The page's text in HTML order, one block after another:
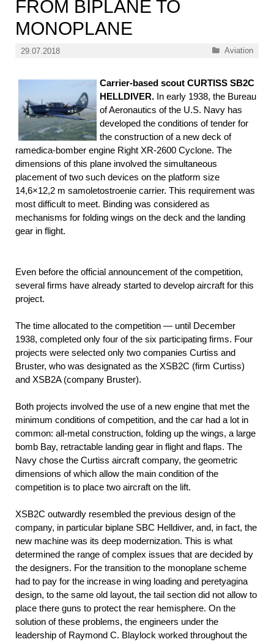
FROM BIPLANE TO
MONOPLANE
29.07.2018 Categories
Aviation
Carrier-based scout CURTISS SB2C
HELLDIVER. In early 1938, the Bureau
of Aeronautics of the U.S. Navy has
developed the conditions of tender for
the construction of a new deck of
ramedica-bomber engine Right XR-2600 Cyclone. The
dimensions of this plane involved the simultaneous
placement of two such devices on the platform size
14,6×12,2 m samoletostroenie carrier. This requirement was
most difficult to meet. Binding was considered as
mechanisms for folding wings on the deck and the landing
gear in flight.
Even before the official announcement of the competition,
several firms have already started to develop aircraft for this
project.
The time allocated to the competition — until December
1938, completed only four of the six participating firms. Four
projects were selected only two companies Curtiss and
Bruster, who was designated as the XSB2C (firm Curtiss)
and XSB2A (company Bruster).
Both projects involved the use of a new engine that met the
minimum conditions of competition, and the car had a lot in
common: all-metal construction, folding up the wings, a large
bomb Bay, retractable landing gear in flight and flaps. The
Navy chose the Curtiss aircraft company, the geometric
dimensions of which allow the main condition of the
competition is to place two aircraft on the lift.
XSB2C outwardly resembled the previous design of the
company, in particular biplane SBC Helldiver, and, in fact, the
new machine was its deep modernization. This is what
determined the range of complex issues that are decided by
the designers. For the transition to the monoplane scheme
had to pay for the increase in wing loading and peretyagina
design, to the same old layout, the tail section did not allow to
place there guns to protect the rear hemisphere. On the
solution of these problems, the engineers under the
leadership of Raymond C. Blaylock worked throughout the